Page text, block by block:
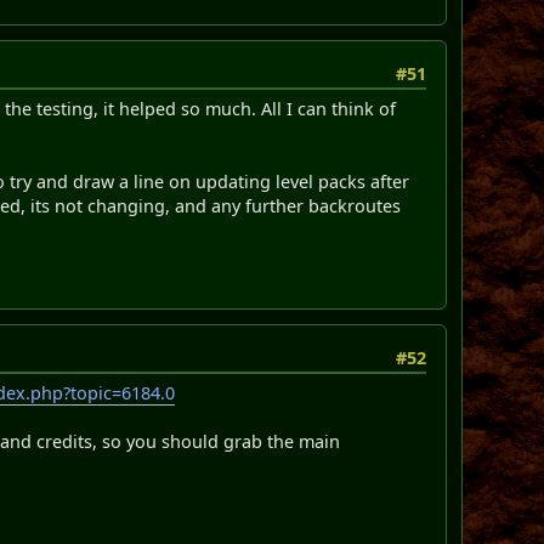
#51
testing, it helped so much. All I can think of
and draw a line on updating level packs after
its not changing, and any further backroutes
#52
credits, so you should grab the main